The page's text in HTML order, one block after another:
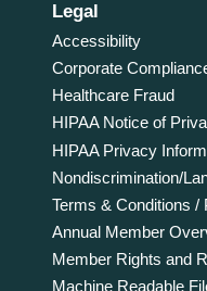
Legal
Accessibility
Corporate
Healthcare Fraud
HIPAA Notice of
HIPAA Privacy
Nondiscrimination/
Terms & Conditions /
Annual Member
Member Rights and
Machine Readable